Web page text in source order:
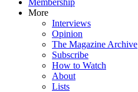
More
Interviews
Opinion
The Magazine Archive
Subscribe
How to Watch
About
Lists